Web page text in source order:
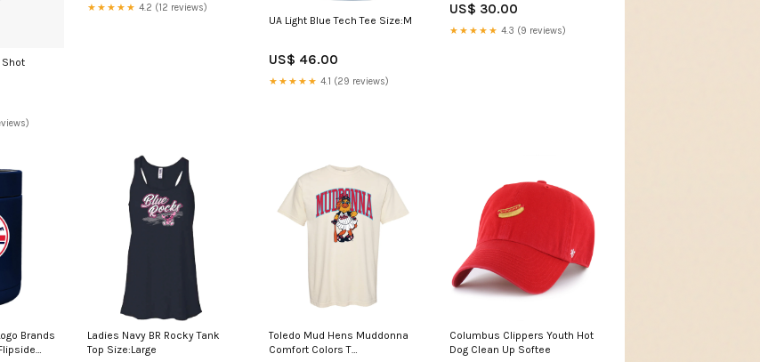
★★★★★ 4.2 (12 reviews)
UA Light Blue Tech Tee Size:M
US$ 46.00
★★★★★ 4.1 (29 reviews)
Cats
US$ 30.00
★★★★★ 4.3 (9 reviews)
Brands
Ladies Navy BR Rocky Tank
Top Size:Large
Toledo Mud Hens Muddonna
Comfort Colors T
Columbus Clippers Youth Hot
Dog Clean Up Softee